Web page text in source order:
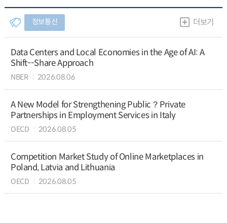
정보통신 더보기
Data Centers and Local Economies in the Age of AI: A
Shift--Share Approach
NBER 2026.08.06
A New Model for Strengthening Public？Private
Partnerships in Employment Services in Italy
OECD 2026.08.05
Competition Market Study of Online Marketplaces in
Poland, Latvia and Lithuania
OECD 2026.08.05